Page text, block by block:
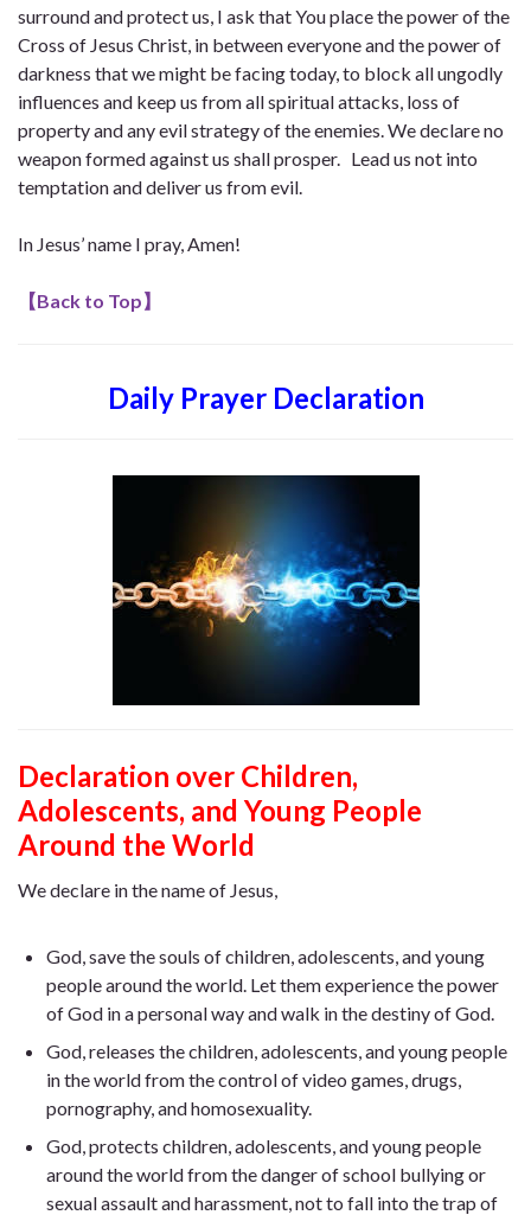
surround and protect us, I ask that You place the power of the
Cross of Jesus Christ, in between everyone and the power of
darkness that we might be facing today, to block all ungodly
influences and keep us from all spiritual attacks, loss of
property and any evil strategy of the enemies. We declare no
weapon formed against us shall prosper. Lead us not into
temptation and deliver us from evil.
In Jesus’ name I pray, Amen!
【Back to Top】
Daily Prayer Declaration
Declaration over Children,
Adolescents, and Young People
Around the World
We declare in the name of Jesus,
God, save the souls of children, adolescents, and young
people around the world. Let them experience the power
of God in a personal way and walk in the destiny of God.
God, releases the children, adolescents, and young people
in the world from the control of video games, drugs,
pornography, and homosexuality.
God, protects children, adolescents, and young people
around the world from the danger of school bullying or
sexual assault and harassment, not to fall into the trap of